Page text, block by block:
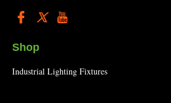
Shop
Industrial Lighting Fixtures